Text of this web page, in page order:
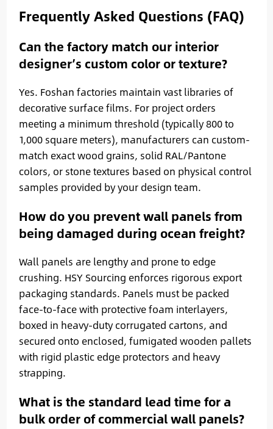
Frequently Asked Questions (FAQ)
Can the factory match our interior
designer’s custom color or texture?
Yes. Foshan factories maintain vast libraries of
decorative surface films. For project orders
meeting a minimum threshold (typically 800 to
1,000 square meters), manufacturers can custom-
match exact wood grains, solid RAL/Pantone
colors, or stone textures based on physical control
samples provided by your design team.
How do you prevent wall panels from
being damaged during ocean freight?
Wall panels are lengthy and prone to edge
crushing. HSY Sourcing enforces rigorous export
packaging standards. Panels must be packed
face-to-face with protective foam interlayers,
boxed in heavy-duty corrugated cartons, and
secured onto enclosed, fumigated wooden pallets
with rigid plastic edge protectors and heavy
strapping.
What is the standard lead time for a
bulk order of commercial wall panels?